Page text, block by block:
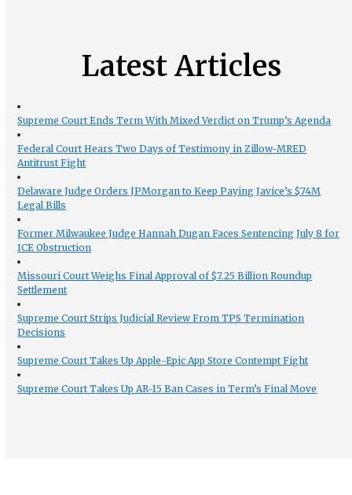
Latest Articles
Supreme Court Ends Term With Mixed Verdict on Trump’s Agenda
Federal Court Hears Two Days of Testimony in Zillow-MRED
Antitrust Fight
Delaware Judge Orders JPMorgan to Keep Paying Javice’s $74M
Legal Bills
Former Milwaukee Judge Hannah Dugan Faces Sentencing July 8 for
ICE Obstruction
Missouri Court Weighs Final Approval of $7.25 Billion Roundup
Settlement
Supreme Court Strips Judicial Review From TPS Termination
Decisions
Supreme Court Takes Up Apple-Epic App Store Contempt Fight
Supreme Court Takes Up AR-15 Ban Cases in Term’s Final Move